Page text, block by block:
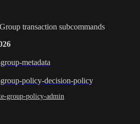
transaction subcommands
metadata
policy-decision-policy
group-policy-admin